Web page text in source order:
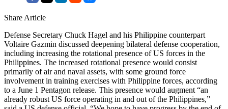
Share Article
Defense Secretary Chuck Hagel and his Philippine counterpart
Voltaire Gazmin discussed deepening bilateral defense cooperation,
including increasing the rotational presence of US forces in the
Philippines. The increased rotational presence would consist
primarily of air and naval assets, with some ground force
involvement in training exercises with Philippine forces, according
to a June 1 Pentagon release. This presence would augment “an
already robust US force operating in and out of the Philippines,”